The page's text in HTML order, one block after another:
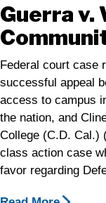
Guerra v.
Federal court case
successful appeal
access to campus
the nation, and
College (C.D. Cal.)
class action case
favor regarding